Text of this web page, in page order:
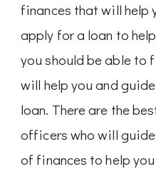
finances that will help
apply for a loan to
you should be able to
will help you and
loan. There are the
officers who will
of finances to help